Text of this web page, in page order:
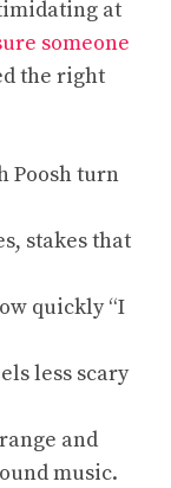
at
someone
the right
Poosh turn
stakes that
quickly “I
less scary
and
music.